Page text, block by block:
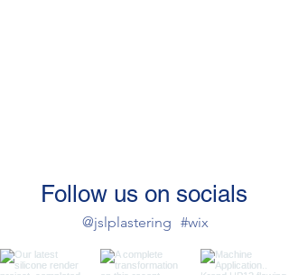
Follow us on socials
#wix
@jslplastering